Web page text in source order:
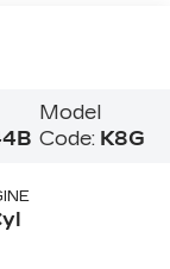
Model
Code: K8G